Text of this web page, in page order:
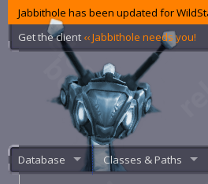
Jabbithole has been updated for
Get the client ‹‹ Jabbithole needs you!
Database Classes & Paths